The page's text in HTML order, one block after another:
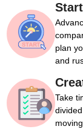
plan
and
Take